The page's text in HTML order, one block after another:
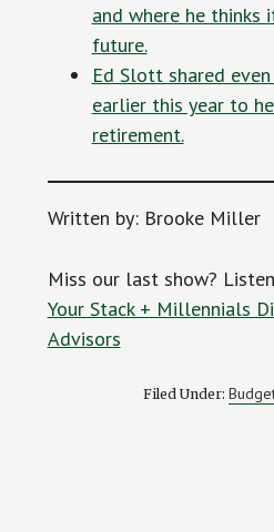
and where he
future.
Ed Slott shared
earlier this year to
retirement.
Written by: Brooke Miller
Miss our last show?
Your Stack + Millennials
Advisors
Filed Under: